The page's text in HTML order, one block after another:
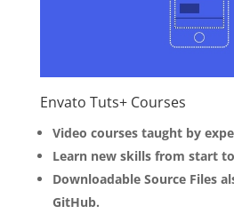
Envato Tuts+ Courses
Video courses taught by
Learn new skills from start
Downloadable Source Files
GitHub.